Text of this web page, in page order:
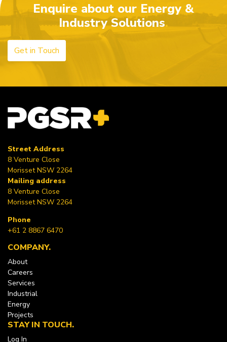
Enquire about our Energy &
Industry Solutions
Get in Touch
Street Address
8 Venture Close
Morisset NSW 2264
Mailing address
8 Venture Close
Morisset NSW 2264
Phone
+61 2 8867 6470
COMPANY
About
Careers
Services
Industrial
Energy
Projects
STAY IN TOUCH
Log In